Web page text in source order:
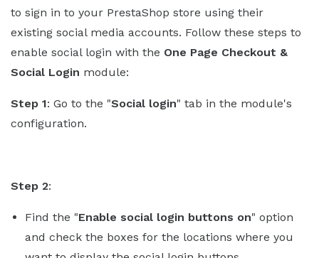
to sign in to your PrestaShop store using their
existing social media accounts. Follow these steps to
enable social login with the One Page Checkout &
Social Login module:
Step 1: Go to the "Social login" tab in the module's
configuration.
Step 2:
Find the "Enable social login buttons on" option
and check the boxes for the locations where you